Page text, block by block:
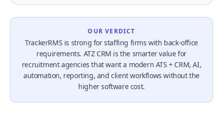
OUR VERDICT
TrackerRMS is strong for staffing firms with back-office
requirements. ATZ CRM is the smarter value for
recruitment agencies that want a modern ATS + CRM, AI,
automation, reporting, and client workflows without the
higher software cost.